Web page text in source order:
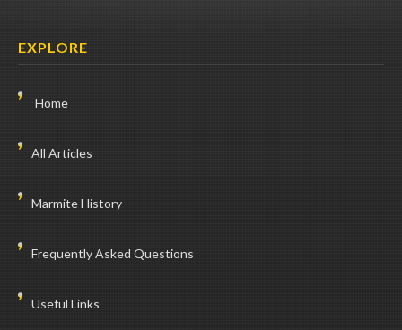
EXPLORE
Home
All Articles
Marmite History
Frequently Asked Questions
Useful Links